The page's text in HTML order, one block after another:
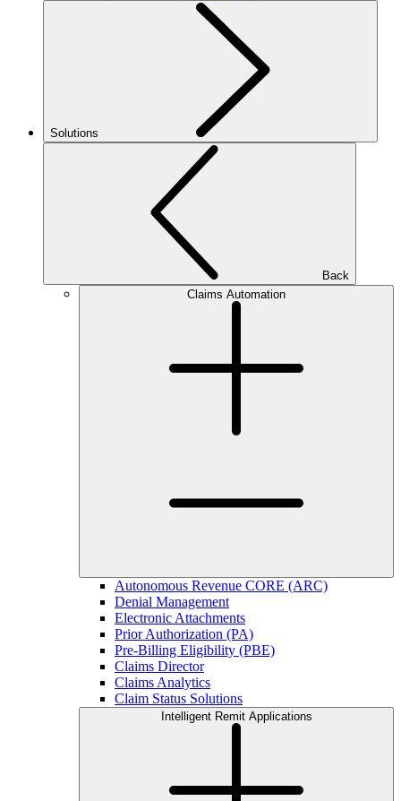
Solutions
Back
Claims Automation
Autonomous Revenue CORE (ARC)
Denial Management
Electronic Attachments
Prior Authorization (PA)
Pre-Billing Eligibility (PBE)
Claims Director
Claims Analytics
Claim Status Solutions
Intelligent Remit Applications